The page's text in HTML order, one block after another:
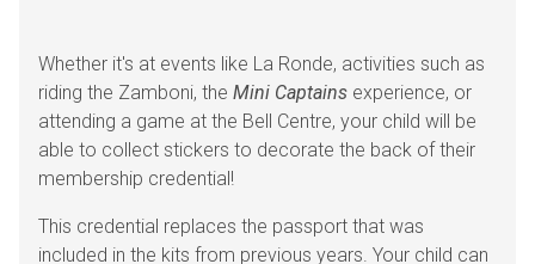
Whether it's at events like La Ronde, activities such as
riding the Zamboni, the Mini Captains experience, or
attending a game at the Bell Centre, your child will be
able to collect stickers to decorate the back of their
membership credential!
This credential replaces the passport that was
included in the kits from previous years. Your child can